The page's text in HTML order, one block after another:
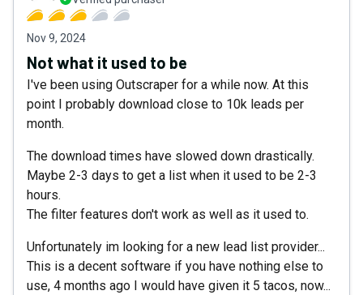
Nov 9, 2024
Not what it used to be
I've been using Outscraper for a while now. At this
point I probably download close to 10k leads per
month.
The download times have slowed down drastically.
Maybe 2-3 days to get a list when it used to be 2-3
hours.
The filter features don't work as well as it used to.
Unfortunately im looking for a new lead list provider...
This is a decent software if you have nothing else to
use, 4 months ago I would have given it 5 tacos, now...